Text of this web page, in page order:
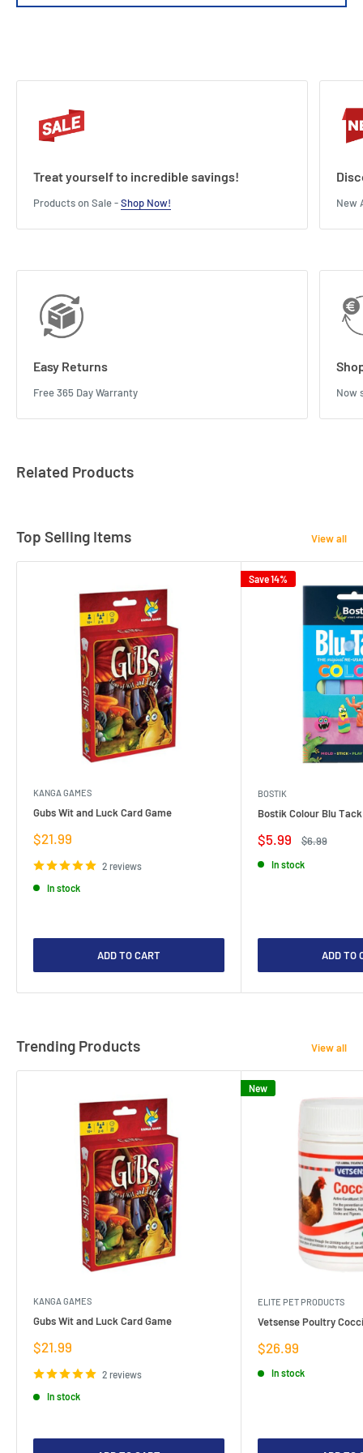
Weight : 3.2kg
Height : 14.5 cm
Treat yourself to incredible savings!
Products on Sale -Shop Now! New
Easy Returns
Free 365 Day Warranty Now
Related Products
Top Selling Items View all
KANGA GAMES
Gubs Wit and Luck Card Game
Sale
price
$21.99
2 reviews
In stock
ADD TO CART
Save 14%
BOSTIK
Bostik Colour Blu
Sale
price
$5.99
Regular
$6.99
In stock
ADD TO
Trending Products View all
KANGA GAMES
Gubs Wit and Luck Card Game
Sale
$21.99
2 reviews
In stock
New
ELITE PET PRODUCTS
Vetsense Poultry
Sale
$26.99
In stock